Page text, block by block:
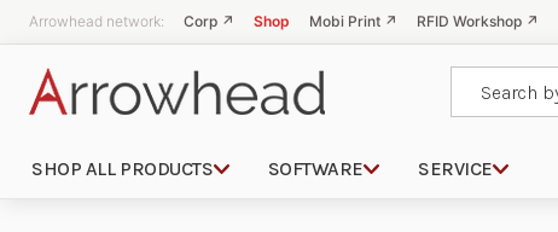
Arrowhead network: Corp ↗ Shop Mobi Print ↗ RFID Workshop ↗
SHOP ALL PRODUCTS SOFTWARE SERVICE